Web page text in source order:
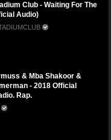
Club - Waiting For The
Audio)
& Mba Shakoor &
- 2018 Official
Rap.